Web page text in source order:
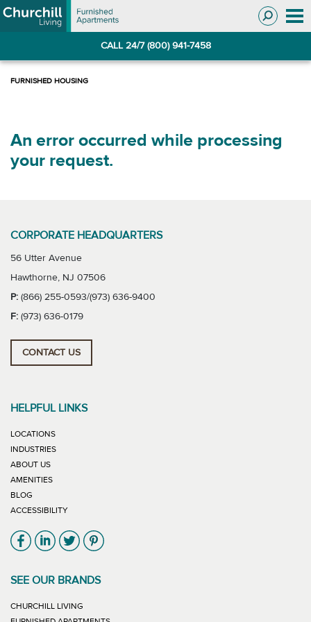
Skip
to
Skip
to
CALL 24/7 (800) 941-7458
An error occurred while processing
your request.
CORPORATE HEADQUARTERS
56 Utter Avenue
Hawthorne, NJ 07506
P: (866) 255-0593/(973) 636-9400
F: (973) 636-0179
CONTACT US
HELPFUL LINKS
LOCATIONS
INDUSTRIES
ABOUT US
AMENITIES
BLOG
ACCESSIBILITY
Link will open in new window
Link will open in new window
Link will open in new window
Link will open in new window
SEE OUR BRANDS
CHURCHILL LIVING